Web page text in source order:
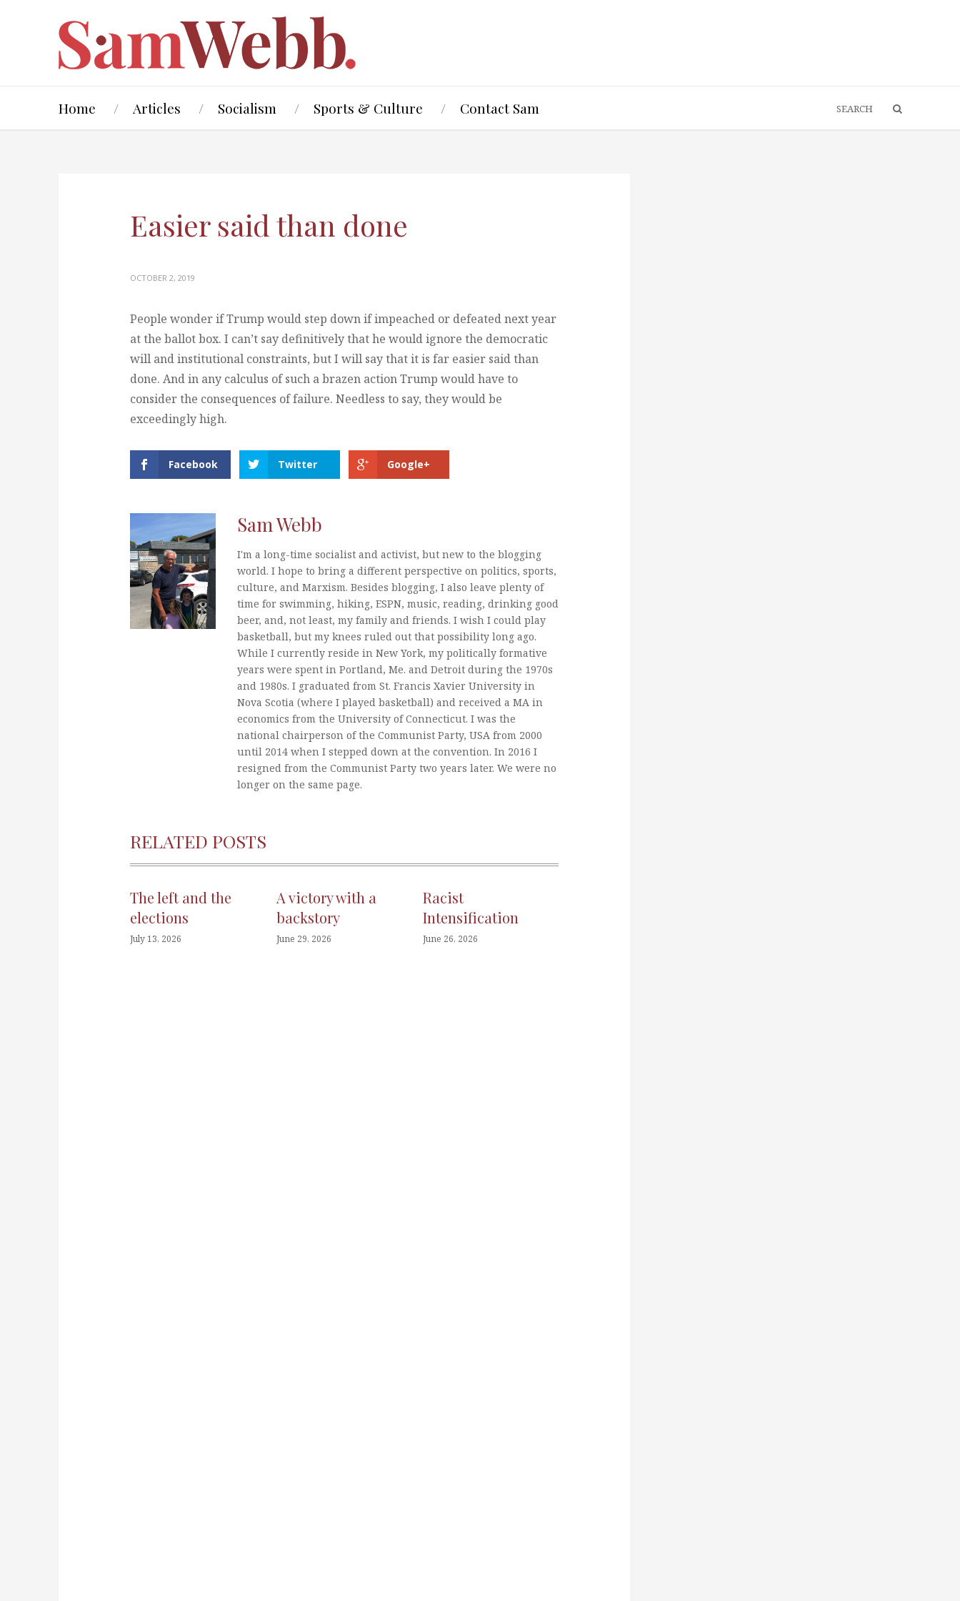
Home Articles Socialism Sports & Culture Contact Sam
Easier said than done
OCTOBER 2, 2019
People wonder if Trump would step down if impeached or defeated next year
at the ballot box. I can’t say definitively that he would ignore the democratic
will and institutional constraints, but I will say that it is far easier said than
done. And in any calculus of such a brazen action Trump would have to
consider the consequences of failure. Needless to say, they would be
exceedingly high.
Facebook Twitter Google+
Sam Webb
I'm a long-time socialist and activist, but new to the blogging
world. I hope to bring a different perspective on politics, sports,
culture, and Marxism. Besides blogging, I also leave plenty of
time for swimming, hiking, ESPN, music, reading, drinking good
beer, and, not least, my family and friends. I wish I could play
basketball, but my knees ruled out that possibility long ago.
While I currently reside in New York, my politically formative
years were spent in Portland, Me. and Detroit during the 1970s
and 1980s. I graduated from St. Francis Xavier University in
Nova Scotia (where I played basketball) and received a MA in
economics from the University of Connecticut. I was the
national chairperson of the Communist Party, USA from 2000
until 2014 when I stepped down at the convention. In 2016 I
resigned from the Communist Party two years later. We were no
longer on the same page.
RELATED POSTS
The left and the
elections
July 13, 2026
A victory with a
backstory
June 29, 2026
Racist
Intensification
June 26, 2026